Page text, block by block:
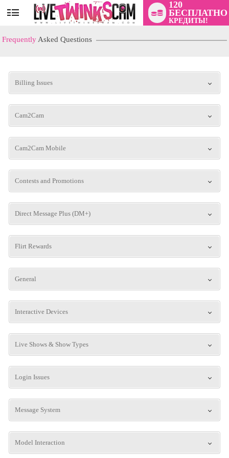
User
status
120
БЕСПЛАТНО
КРЕДИТЫ!
Frequently Asked Questions
Billing Issues
Cam2Cam
Cam2Cam Mobile
Contests and Promotions
Direct Message Plus (DM+)
Flirt Rewards
General
Interactive Devices
Live Shows & Show Types
Login Issues
Message System
Model Interaction
LIMITED TIME OFFER!